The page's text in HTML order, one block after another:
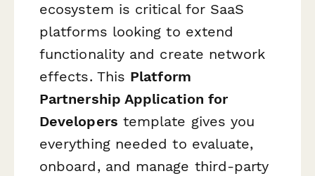
ecosystem is critical for SaaS
platforms looking to extend
functionality and create network
effects. This Platform
Partnership Application for
Developers template gives you
everything needed to evaluate,
onboard, and manage third-party